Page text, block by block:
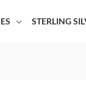
STERLING